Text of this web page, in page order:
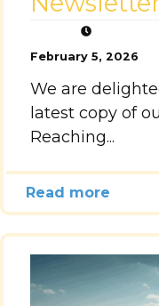
February 5, 2026
We are
latest copy of
Reaching...
Read more